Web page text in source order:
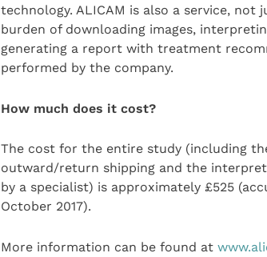
technology. ALICAM is also a service, not
burden of downloading images,
generating a report with treatment
performed by the company.
How much does it cost?
The cost for the entire study (including
outward/return shipping and the
by a specialist) is approximately £525
October 2017).
More information can be found at